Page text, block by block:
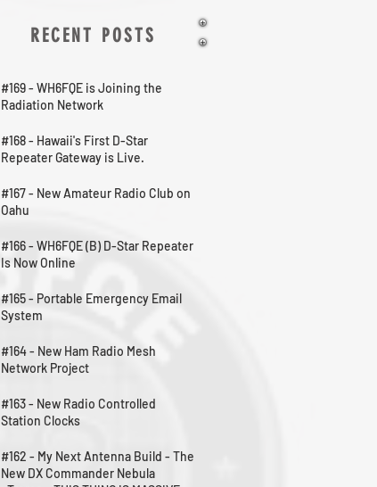
RECENT POSTS
#169 - WH6FQE is Joining the
Radiation Network
#168 - Hawaii's First D-Star
Repeater Gateway is Live.
#167 - New Amateur Radio Club on
Oahu
#166 - WH6FQE (B) D-Star Repeater
Is Now Online
#165 - Portable Emergency Email
System
#164 - New Ham Radio Mesh
Network Project
#163 - New Radio Controlled
Station Clocks
#162 - My Next Antenna Build - The
New DX Commander Nebula